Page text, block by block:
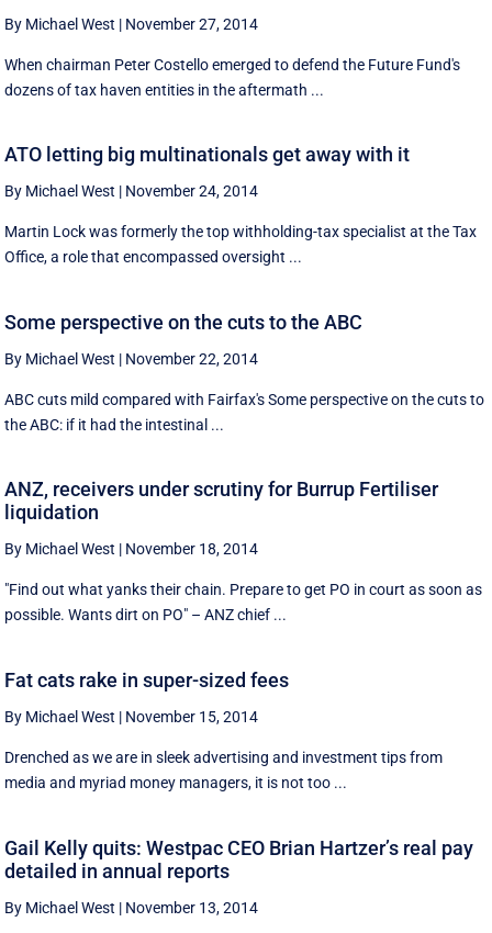
By Michael West | November 27, 2014
When chairman Peter Costello emerged to defend the Future Fund's
dozens of tax haven entities in the aftermath ...
ATO letting big multinationals get away with it
By Michael West | November 24, 2014
Martin Lock was formerly the top withholding-tax specialist at the Tax
Office, a role that encompassed oversight ...
Some perspective on the cuts to the ABC
By Michael West | November 22, 2014
ABC cuts mild compared with Fairfax's Some perspective on the cuts to
the ABC: if it had the intestinal ...
ANZ, receivers under scrutiny for Burrup Fertiliser
liquidation
By Michael West | November 18, 2014
"Find out what yanks their chain. Prepare to get PO in court as soon as
possible. Wants dirt on PO" – ANZ chief ...
Fat cats rake in super-sized fees
By Michael West | November 15, 2014
Drenched as we are in sleek advertising and investment tips from
media and myriad money managers, it is not too ...
Gail Kelly quits: Westpac CEO Brian Hartzer’s real pay
detailed in annual reports
By Michael West | November 13, 2014